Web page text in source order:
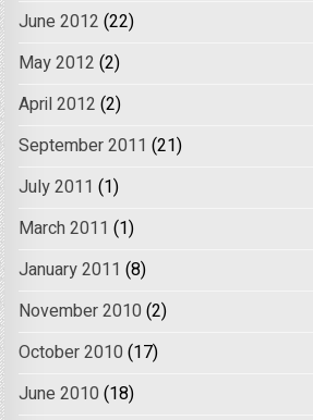
June 2012 (22)
May 2012 (2)
April 2012 (2)
September 2011 (21)
July 2011 (1)
March 2011 (1)
January 2011 (8)
November 2010 (2)
October 2010 (17)
June 2010 (18)